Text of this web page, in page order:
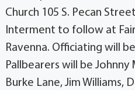
Church 105 S. Pecan
Interment to follow at
Ravenna. Officiating will
Pallbearers will be
Burke Lane, Jim Williams,